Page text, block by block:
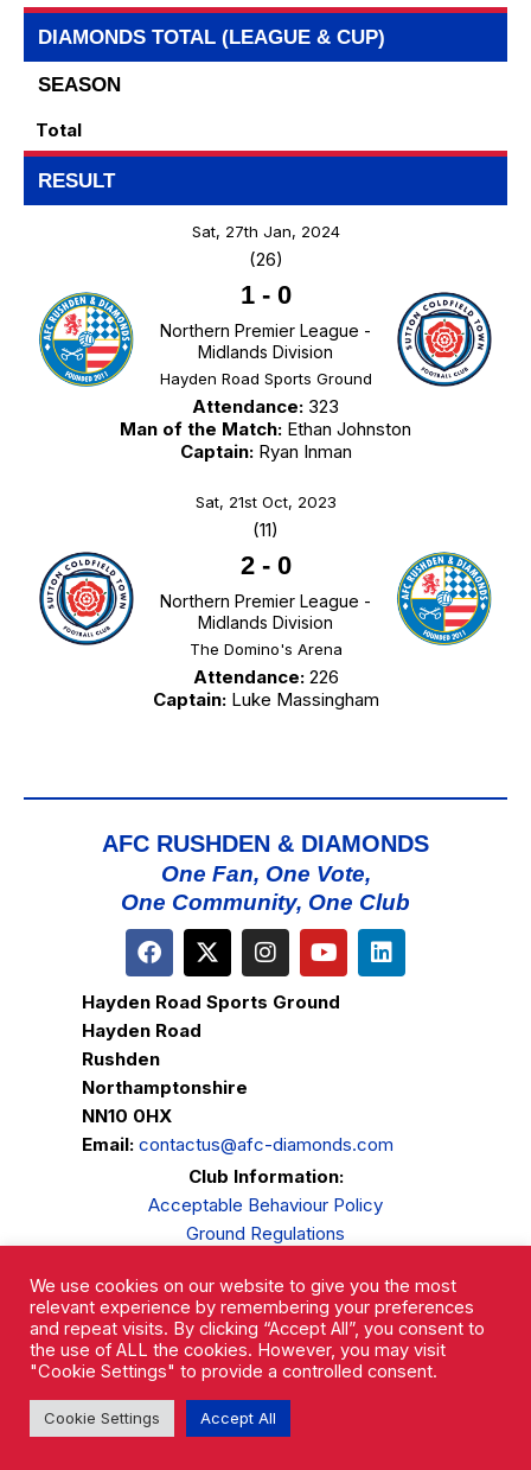
DIAMONDS TOTAL (LEAGUE & CUP)
SEASON
Total
RESULT
Sat, 27th Jan, 2024
(26)
1- 0
Northern Premier League -
Midlands Division
Hayden Road Sports Ground
Attendance: 323
Man of the Match: Ethan Johnston
Captain:Ryan Inman
Sat, 21st Oct, 2023
(11)
2- 0
Northern Premier League -
Midlands Division
The Domino's Arena
Attendance:226
Captain:Luke Massingham
AFC RUSHDEN & DIAMONDS
One Fan, One Vote,
One Community, One Club
Hayden Road Sports Ground
Hayden Road
Rushden
Northamptonshire
NN10 0HX
Email: contactus@afc-diamonds.com
Club Information:
Acceptable Behaviour Policy
Ground Regulations
Privacy Policy
Complaints Procedure
We use cookies on our website to give you the most
relevant experience by remembering your preferences
and repeat visits. By clicking “Accept All”, you consent to
the use of ALL the cookies. However, you may visit
"Cookie Settings" to provide a controlled consent.
Cookie Settings Accept All